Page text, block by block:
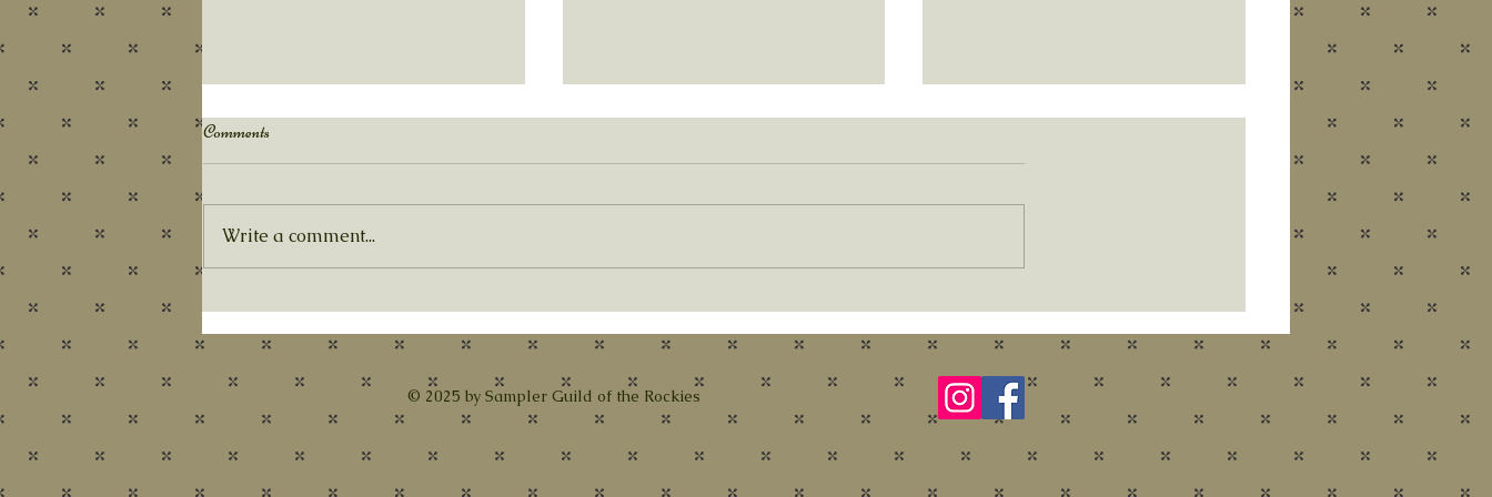
Autumn's Pace
Our SGR year has officially
we will enjoy a presentation
from Birgit Tolman...
Comments
Write a comment...
© 2025 by Sampler Guild of the Rockies